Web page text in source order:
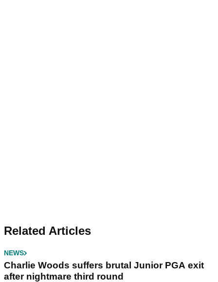
Related Articles
NEWS
Charlie Woods suffers brutal Junior PGA exit
after nightmare third round